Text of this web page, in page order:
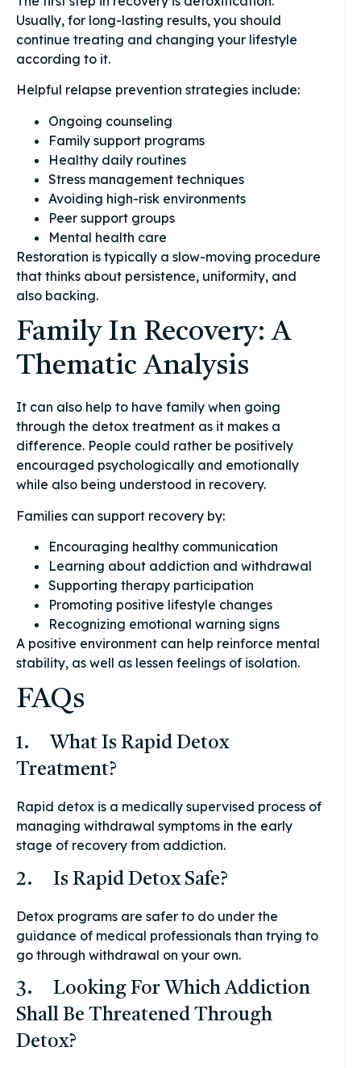
Usually, for long-lasting results, you should
continue treating and changing your lifestyle
according to it.
Helpful relapse prevention strategies include:
Ongoing counseling
Family support programs
Healthy daily routines
Stress management techniques
Avoiding high-risk environments
Peer support groups
Mental health care
Restoration is typically a slow-moving procedure
that thinks about persistence, uniformity, and
also backing.
Family In Recovery: A
Thematic Analysis
It can also help to have family when going
through the detox treatment as it makes a
difference. People could rather be positively
encouraged psychologically and emotionally
while also being understood in recovery.
Families can support recovery by:
Encouraging healthy communication
Learning about addiction and withdrawal
Supporting therapy participation
Promoting positive lifestyle changes
Recognizing emotional warning signs
A positive environment can help reinforce mental
stability, as well as lessen feelings of isolation.
FAQs
1. What Is Rapid Detox
Treatment?
Rapid detox is a medically supervised process of
managing withdrawal symptoms in the early
stage of recovery from addiction.
2. Is Rapid Detox Safe?
Detox programs are safer to do under the
guidance of medical professionals than trying to
go through withdrawal on your own.
3. Looking For Which Addiction
Shall Be Threatened Through
Detox?